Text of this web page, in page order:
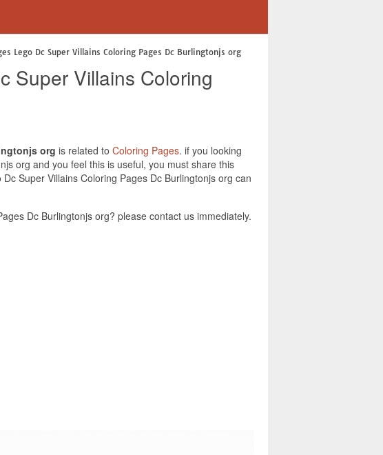
Lego Dc Super Villains Coloring Pages Dc Burlingtonjs org
Super Villains Coloring
org is related to Coloring Pages. if you looking
org and you feel this is useful, you must share this
Super Villains Coloring Pages Dc Burlingtonjs org can
Dc Burlingtonjs org? please contact us immediately.